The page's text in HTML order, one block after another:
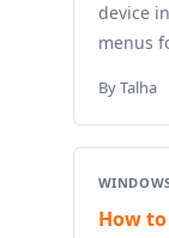
device
menus
By Talha
How